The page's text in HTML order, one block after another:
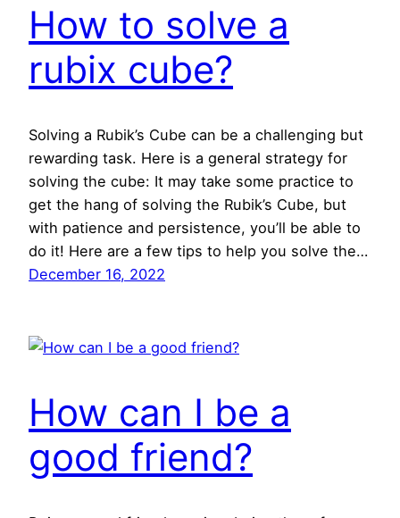
How to solve a
rubix cube?
Solving a Rubik’s Cube can be a challenging but
rewarding task. Here is a general strategy for
solving the cube: It may take some practice to
get the hang of solving the Rubik’s Cube, but
with patience and persistence, you’ll be able to
do it! Here are a few tips to help you solve the…
December 16, 2022
How can I be a
good friend?